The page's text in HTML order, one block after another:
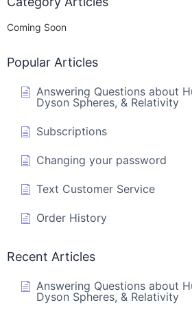
Coming Soon
Popular Articles
Answering Questions about
Dyson Spheres, & Relativity
Subscriptions
Changing your password
Text Customer Service
Order History
Recent Articles
Answering Questions about
Dyson Spheres, & Relativity